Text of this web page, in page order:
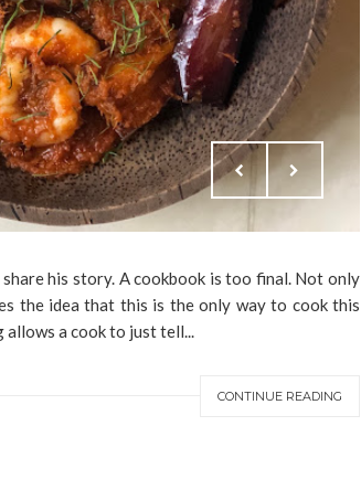
his story. A cookbook is too final. Not only
the idea that this is the only way to cook this
allows a cook to just tell...
CONTINUE READING